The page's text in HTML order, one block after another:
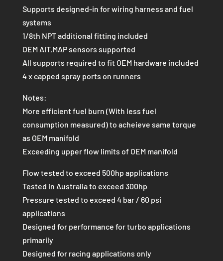
Supports designed-in for wiring harness and fuel
systems
1/8th NPT additional fitting included
OEM AIT,MAP sensors supported
All supports required to fit OEM hardware included
4 x capped spray ports on runners
Notes:
More efficient fuel burn (With less fuel
consumption measured) to acheieve same torque
as OEM manifold
Exceeding upper flow limits of OEM manifold
Flow tested to exceed 500hp applications
Tested in Australia to exceed 300hp
Pressure tested to exceed 4 bar / 60 psi
applications
Designed for performance for turbo applications
primarily
Designed for racing applications only